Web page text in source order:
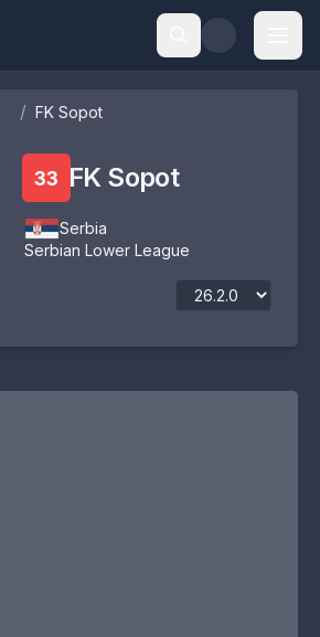
/ FK Sopot
33 FK Sopot
Serbia
Serbian Lower League